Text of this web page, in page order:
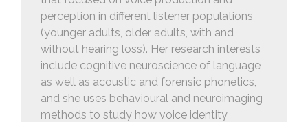
perception in different listener populations
(younger adults, older adults, with and
without hearing loss). Her research interests
include cognitive neuroscience of language
as well as acoustic and forensic phonetics,
and she uses behavioural and neuroimaging
methods to study how voice identity